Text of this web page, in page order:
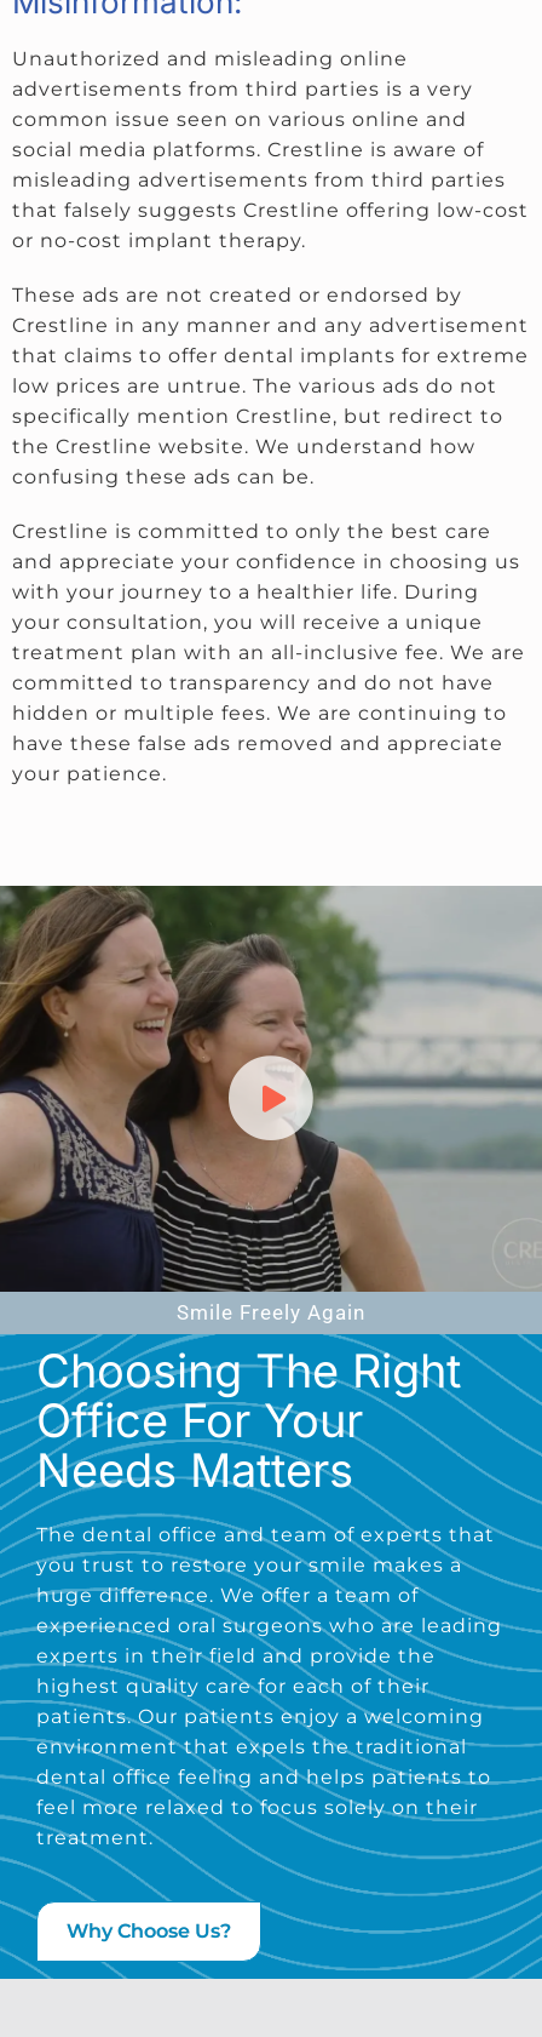
Unauthorized and misleading online
advertisements from third parties is a very
common issue seen on various online and
social media platforms. Crestline is aware of
misleading advertisements from third parties
that falsely suggests Crestline offering low-cost
or no-cost implant therapy.
These ads are not created or endorsed by
Crestline in any manner and any advertisement
that claims to offer dental implants for extreme
low prices are untrue. The various ads do not
specifically mention Crestline, but redirect to
the Crestline website. We understand how
confusing these ads can be.
Crestline is committed to only the best care
and appreciate your confidence in choosing us
with your journey to a healthier life. During
your consultation, you will receive a unique
treatment plan with an all-inclusive fee. We are
committed to transparency and do not have
hidden or multiple fees. We are continuing to
have these false ads removed and appreciate
your patience.
Choosing The Right
Office For Your
Needs Matters
The dental office and team of experts that
you trust to restore your smile makes a
huge difference. We offer a team of
experienced oral surgeons who are leading
experts in their field and provide the
highest quality care for each of their
patients. Our patients enjoy a welcoming
environment that expels the traditional
dental office feeling and helps patients to
feel more relaxed to focus solely on their
treatment.
Why Choose Us?
Smile Freely Again